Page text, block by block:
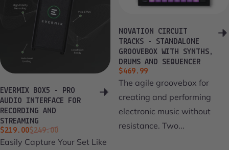
EVERMIX BOX5 - PRO
AUDIO INTERFACE FOR
RECORDING AND
STREAMING
Sale price
$219.00
Regular price
$249.00
Easily Capture Your Set Like
NOVATION CIRCUIT
TRACKS - STANDALONE
GROOVEBOX WITH SYNTHS,
DRUMS AND SEQUENCER
$469.99
The agile groovebox for
creating and performing
electronic music without
resistance. Two...